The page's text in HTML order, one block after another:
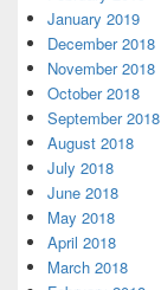
January 2019
December 2018
November 2018
October 2018
September 2018
August 2018
July 2018
June 2018
May 2018
April 2018
March 2018